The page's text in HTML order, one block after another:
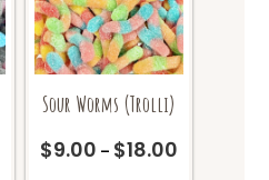
Sour Worms (Trolli)
$9.00 – $18.00Price